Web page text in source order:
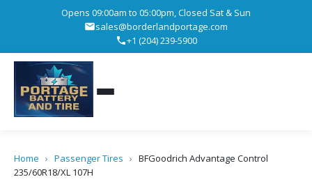
Opens 09:00am to 05:00pm, Closed Sat & Sun
sales@borderlandportage.com
+1 (204) 239-5900
Home › Passenger Tires › BFGoodrich Advantage Control
235/60R18/XL 107H